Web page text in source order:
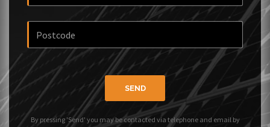
SEND
By pressing 'Send' you may be contacted via telephone and email by